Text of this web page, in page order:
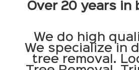
Over 20 years in
We do high
We specialize in
tree removal.